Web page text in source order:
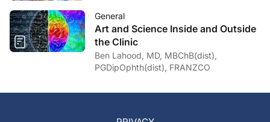
General
Art and Science Inside and Outside
the Clinic
Ben Lahood, MD, MBChB(dist),
PGDipOphth(dist), FRANZCO